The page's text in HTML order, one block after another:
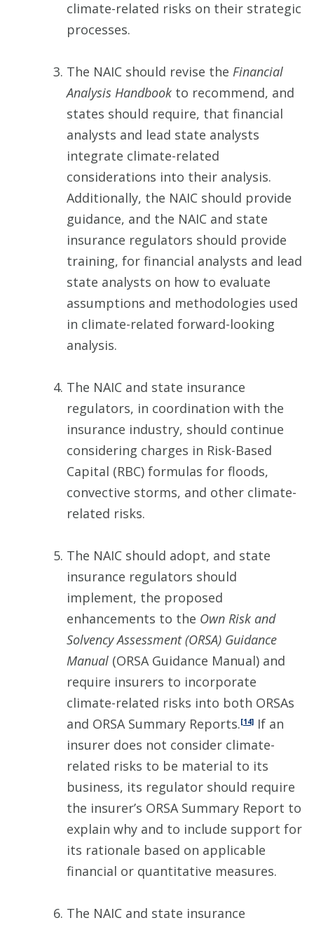
climate-related risks on their strategic
processes.
The NAIC should revise the Financial
Analysis Handbook to recommend, and
states should require, that financial
analysts and lead state analysts
integrate climate-related
considerations into their analysis.
Additionally, the NAIC should provide
guidance, and the NAIC and state
insurance regulators should provide
training, for financial analysts and lead
state analysts on how to evaluate
assumptions and methodologies used
in climate-related forward-looking
analysis.
The NAIC and state insurance
regulators, in coordination with the
insurance industry, should continue
considering charges in Risk-Based
Capital (RBC) formulas for floods,
convective storms, and other climate-
related risks.
The NAIC should adopt, and state
insurance regulators should
implement, the proposed
enhancements to the Own Risk and
Solvency Assessment (ORSA) Guidance
Manual (ORSA Guidance Manual) and
require insurers to incorporate
climate-related risks into both ORSAs
and ORSA Summary Reports.[14] If an
insurer does not consider climate-
related risks to be material to its
business, its regulator should require
the insurer’s ORSA Summary Report to
explain why and to include support for
its rationale based on applicable
financial or quantitative measures.
The NAIC and state insurance